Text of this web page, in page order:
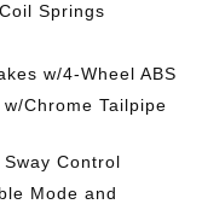
Springs
w/4-Wheel ABS
Chrome Tailpipe
Control
Mode and